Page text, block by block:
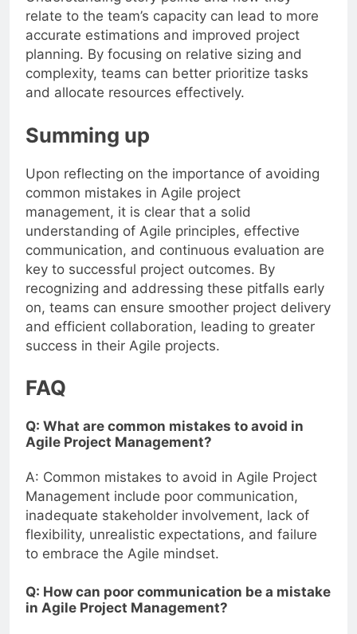
relate to the team’s capacity can lead to more
accurate estimations and improved project
planning. By focusing on relative sizing and
complexity, teams can better prioritize tasks
and allocate resources effectively.
Summing up
Upon reflecting on the importance of avoiding
common mistakes in Agile project
management, it is clear that a solid
understanding of Agile principles, effective
communication, and continuous evaluation are
key to successful project outcomes. By
recognizing and addressing these pitfalls early
on, teams can ensure smoother project delivery
and efficient collaboration, leading to greater
success in their Agile projects.
FAQ
Q: What are common mistakes to avoid in
Agile Project Management?
A: Common mistakes to avoid in Agile Project
Management include poor communication,
inadequate stakeholder involvement, lack of
flexibility, unrealistic expectations, and failure
to embrace the Agile mindset.
Q: How can poor communication be a mistake
in Agile Project Management?